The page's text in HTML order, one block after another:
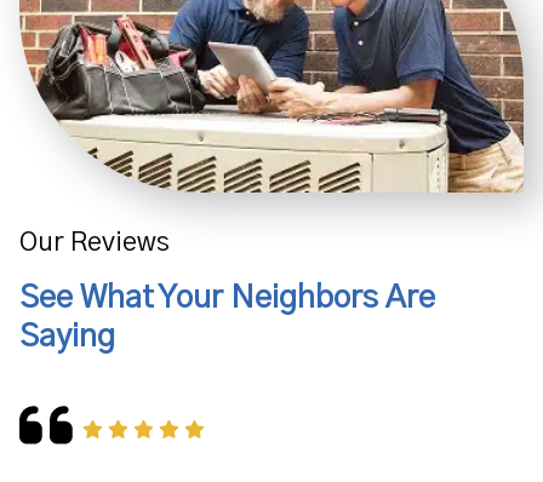
Our Reviews
See What Your Neighbors Are
Saying